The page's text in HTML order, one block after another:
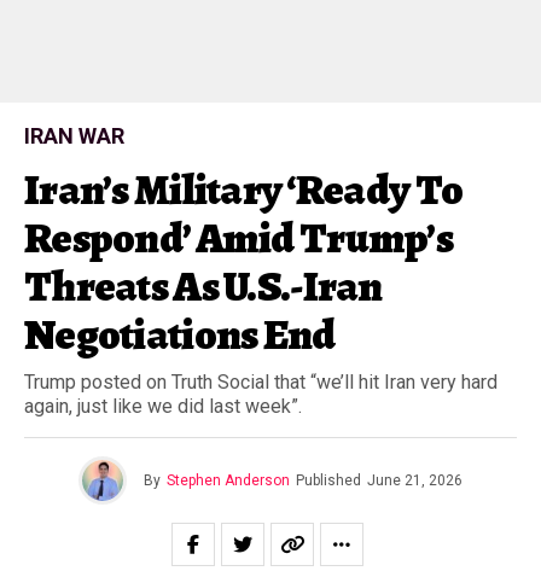
IRAN WAR
Iran’s Military ‘Ready To
Respond’ Amid Trump’s
Threats As U.S.-Iran
Negotiations End
Trump posted on Truth Social that “we’ll hit Iran very hard
again, just like we did last week”.
By Stephen Anderson Published June 21, 2026